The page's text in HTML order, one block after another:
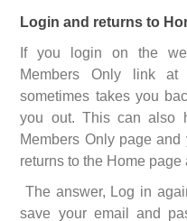
Login and returns to
If you login on the
Members Only link
sometimes takes you
you out. This can also
Members Only page
returns to the Home page
The answer, Log in
save your email and